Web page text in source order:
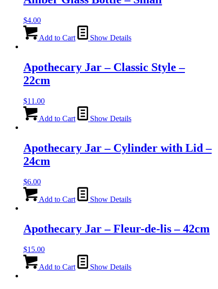
$4.00
Add to Cart Show Details
Apothecary Jar – Classic Style –
22cm
$11.00
Add to Cart Show Details
Apothecary Jar – Cylinder with Lid –
24cm
$6.00
Add to Cart Show Details
Apothecary Jar – Fleur-de-lis – 42cm
$15.00
Add to Cart Show Details